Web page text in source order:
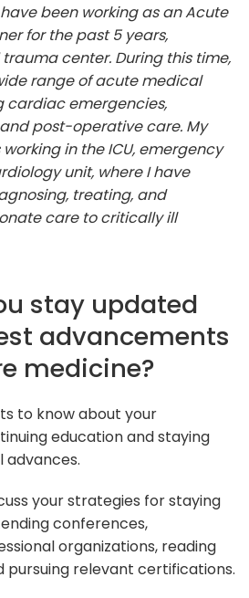
have been working as an Acute
for the past 5 years,
center. During this time,
range of acute medical
cardiac emergencies,
post-operative care. My
in the ICU, emergency
unit, where I have
treating, and
care to critically ill
stay updated
advancements
medicine?
to know about your
education and staying
your strategies for staying
conferences,
organizations, reading
pursuing relevant certifications.